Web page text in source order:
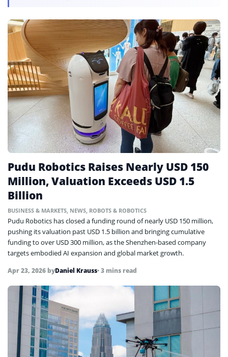
Pudu Robotics Raises Nearly USD 150
Million, Valuation Exceeds USD 1.5
Billion
BUSINESS & MARKETS NEWS ROBOTS & ROBOTICS
Pudu Robotics has closed a funding round of nearly USD 150 million,
pushing its valuation past USD 1.5 billion and bringing cumulative
funding to over USD 300 million, as the Shenzhen-based company
targets embodied AI expansion and global market growth.
Apr 23, 2026 byDaniel Krauss• 3 mins read